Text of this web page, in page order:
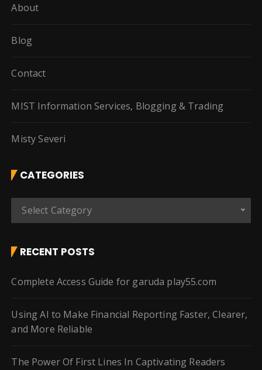
About
Blog
Contact
MIST Information Services, Blogging & Trading
Misty Severi
CATEGORIES
e
o
e
s
Select Category
RECENT POSTS
Complete Access Guide for garuda play55.com
Using AI to Make Financial Reporting Faster, Clearer,
and More Reliable
The Power Of First Lines In Captivating Readers